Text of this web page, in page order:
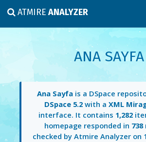
ATMIREANALYZER
ANA SAYFA
Ana Sayfa is a DSpace
DSpace 5.2 with aXML
interface. It contains 1,282
homepage responded in 738
checked by Atmire Analyzer on